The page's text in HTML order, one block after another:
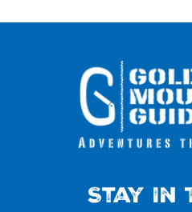
Stay In